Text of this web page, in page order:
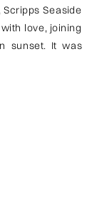
Seaside
love, joining
sunset. It was